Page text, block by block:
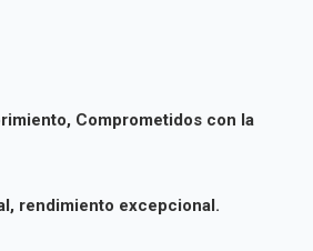
Comprometidos con la
rendimiento excepcional.